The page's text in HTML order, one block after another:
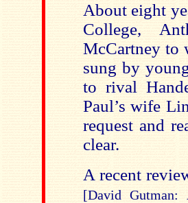
About eight
College,
McCartney to
sung by
to rival
Paul’s wife
request and
clear.
A recent
[David Gutman: